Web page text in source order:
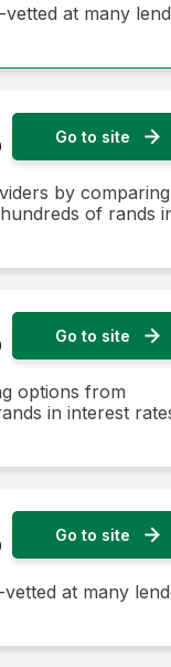
at many
Go to site
by comparing
of rands
Go to site
options from
in interest
Go to site
at many